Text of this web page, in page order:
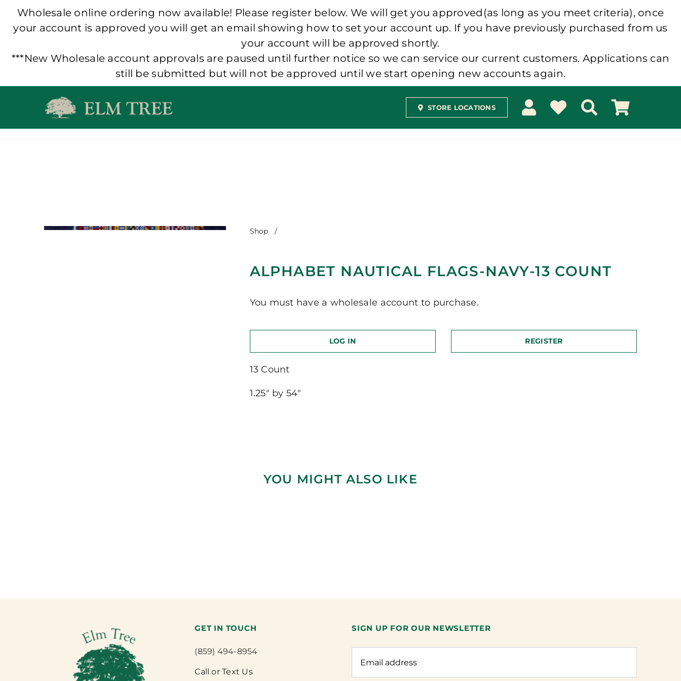
Wholesale online ordering now available! Please register below. We will get you approved(as long as you meet criteria), once
your account is approved you will get an email showing how to set your account up. If you have previously purchased from us
your account will be approved shortly.
***New Wholesale account approvals are paused until further notice so we can service our current customers. Applications can
still be submitted but will not be approved until we start opening new accounts again.
STORE LOCATIONS
Shop /
ALPHABET NAUTICAL FLAGS-NAVY-13 COUNT
You must have a wholesale account to purchase.
LOG IN REGISTER
13 Count
1.25″ by 54″
YOU MIGHT ALSO LIKE
GET IN TOUCH
(859) 494-8954
Call or Text Us
SIGN UP FOR OUR NEWSLETTER